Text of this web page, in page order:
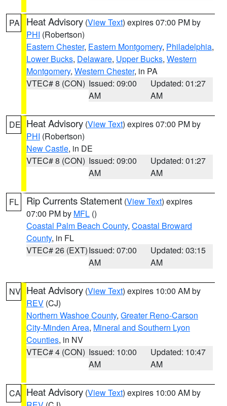
PA Heat Advisory (View Text) expires 07:00 PM by
PHI (Robertson)
Eastern Chester, Eastern Montgomery, Philadelphia,
Lower Bucks, Delaware, Upper Bucks, Western
Montgomery, Western Chester, in PA
VTEC# 8 (CON) Issued: 09:00
AM
Updated: 01:27
AM
DE Heat Advisory (View Text) expires 07:00 PM by
PHI (Robertson)
New Castle, in DE
VTEC# 8 (CON) Issued: 09:00
AM
Updated: 01:27
AM
FL Rip Currents Statement (View Text) expires
07:00 PM by MFL ()
Coastal Palm Beach County, Coastal Broward
County, in FL
VTEC# 26 (EXT)Issued: 07:00
AM
Updated: 03:15
AM
NV Heat Advisory (View Text) expires 10:00 AM by
REV (CJ)
Northern Washoe County, Greater Reno-Carson
City-Minden Area, Mineral and Southern Lyon
Counties, in NV
VTEC# 4 (CON) Issued: 10:00
AM
Updated: 10:47
AM
CA Heat Advisory (View Text) expires 10:00 AM by